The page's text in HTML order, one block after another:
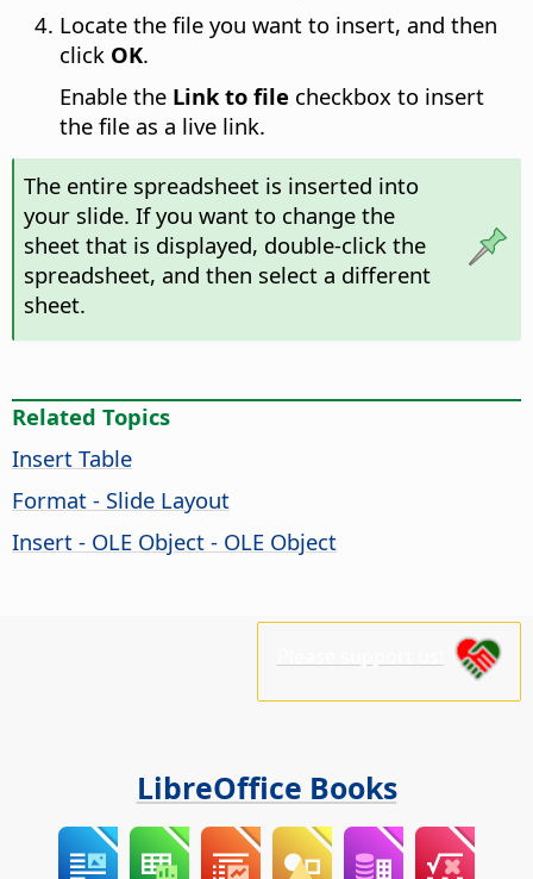
Locate the file you want to insert, and then
click OK.
Enable the Link to file checkbox to insert
the file as a live link.
The entire spreadsheet is inserted into
your slide. If you want to change the
sheet that is displayed, double-click the
spreadsheet, and then select a different
sheet.
Related Topics
Insert Table
Format - Slide Layout
Insert - OLE Object - OLE Object
LibreOffice Books